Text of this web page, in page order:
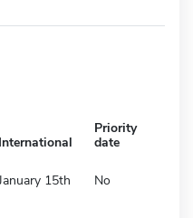
International
Priority
date
15th No